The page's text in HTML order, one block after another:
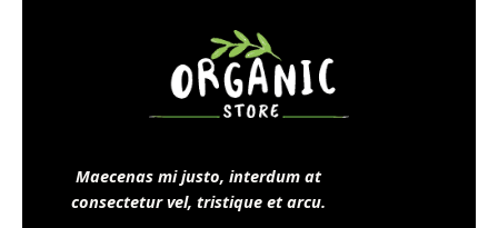
Maecenas mi justo, interdum at
consectetur vel, tristique et arcu.